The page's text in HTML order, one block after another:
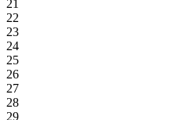
21
22
23
24
25
26
27
28
29